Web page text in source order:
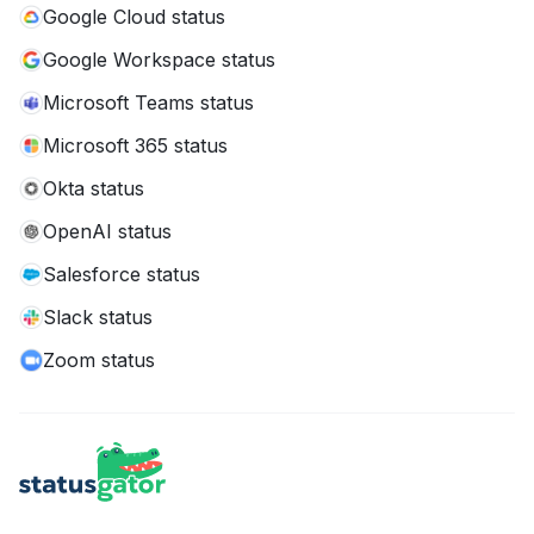
Google Cloud status
Google Workspace status
Microsoft Teams status
Microsoft 365 status
Okta status
OpenAI status
Salesforce status
Slack status
Zoom status